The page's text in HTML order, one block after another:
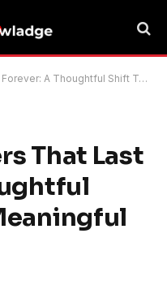
Shift Toward Meaningful Gifting
That Last